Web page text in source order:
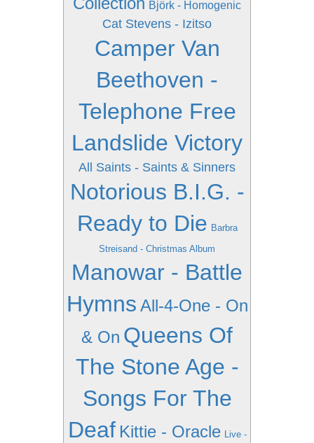
Björk - Homogenic
Cat Stevens - Izitso
Camper Van
Beethoven -
Telephone Free
Landslide Victory
All Saints - Saints & Sinners
Notorious B.I.G. -
Ready to Die Barbra
Streisand - Christmas Album
Manowar - Battle
Hymns All-4-One - On
& On Queens Of
The Stone Age -
Songs For The
Deaf Kittie - Oracle Live -